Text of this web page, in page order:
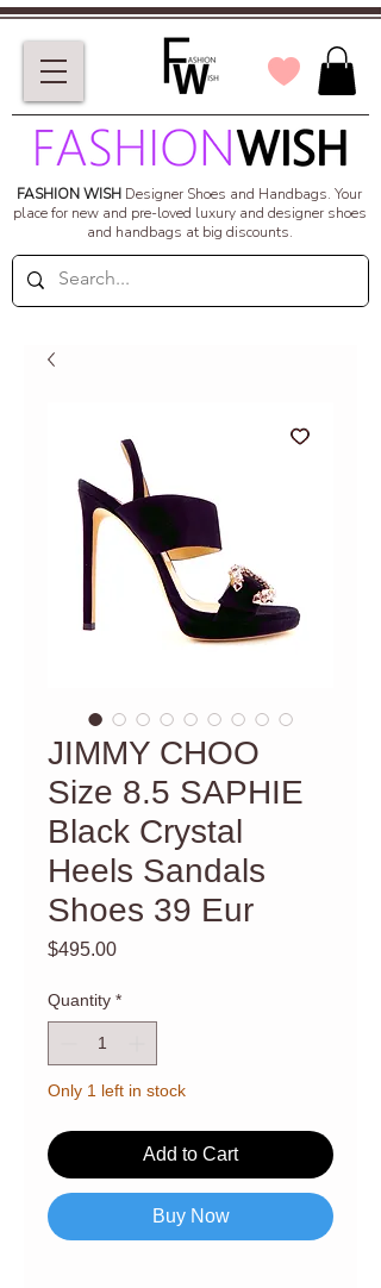
FASHION WISH Designer Shoes and Handbags. Your
place for new and pre-loved luxury and designer shoes
and handbags at big discounts.
JIMMY CHOO
Size 8.5 SAPHIE
Black Crystal
Heels Sandals
Shoes 39 Eur
$495.00Price
Quantity *
Only 1 left in stock
Add to Cart
Buy Now